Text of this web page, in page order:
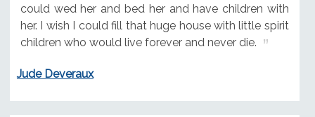
could wed her and bed her and have children with
her. I wish I could fill that huge house with little spirit
children who would live forever and never die.
Jude Deveraux